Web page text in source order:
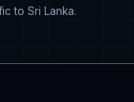
to Sri Lanka.